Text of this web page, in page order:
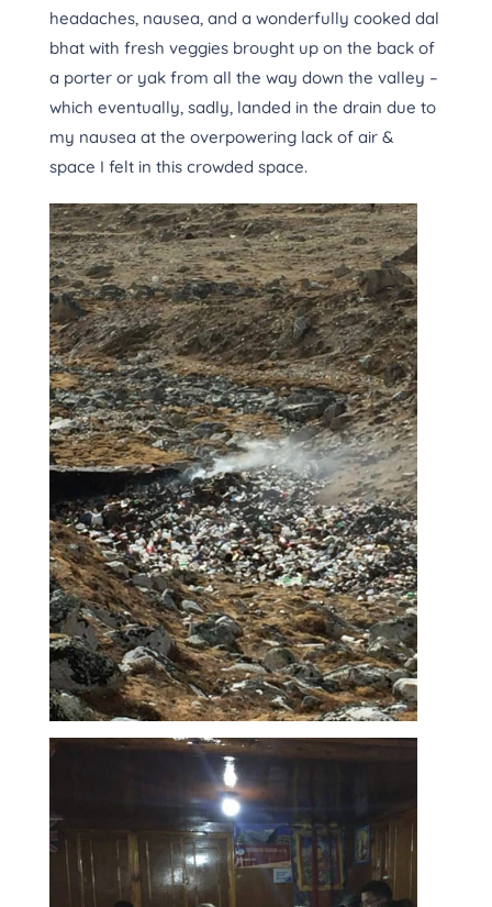
headaches, nausea, and a wonderfully cooked dal
bhat with fresh veggies brought up on the back of
a porter or yak from all the way down the valley –
which eventually, sadly, landed in the drain due to
my nausea at the overpowering lack of air &
space I felt in this crowded space.